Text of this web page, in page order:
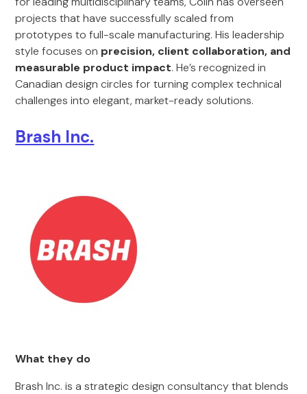
projects that have successfully scaled from
prototypes to full-scale manufacturing. His leadership
style focuses on precision, client collaboration, and
measurable product impact. He’s recognized in
Canadian design circles for turning complex technical
challenges into elegant, market-ready solutions.
Brash Inc.
What they do
Brash Inc. is a strategic design consultancy that blends